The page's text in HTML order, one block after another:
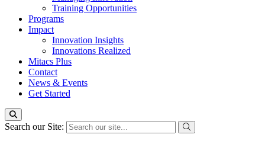
Training Opportunities
Programs
Impact
Innovation Insights
Innovations Realized
Mitacs Plus
Contact
News & Events
Get Started
Search our Site: